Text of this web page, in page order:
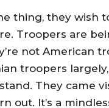
thing, they wish
Troopers are
not American
troopers
They came
out. It’s a